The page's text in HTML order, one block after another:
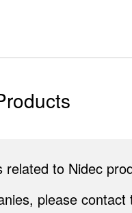
related to Nidec
please